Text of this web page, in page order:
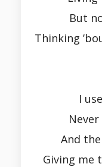
But
Thinking
I
And
Giving me